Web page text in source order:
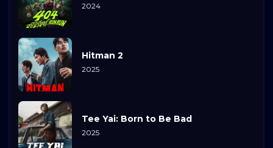
2024
Hitman 2
2025
Tee Yai: Born to Be Bad
2025